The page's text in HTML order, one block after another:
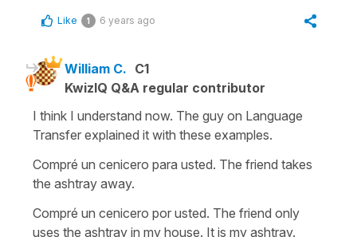
Like 1 6 years ago
William C. C1
KwizIQ Q&A regular contributor
I think I understand now. The guy on Language
Transfer explained it with these examples.
Compré un cenicero para usted. The friend takes
the ashtray away.
Compré un cenicero por usted. The friend only
uses the ashtray in my house. It is my ashtray.